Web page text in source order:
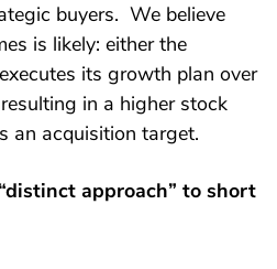
buyers. We believe
is likely: either the
its growth plan over
in a higher stock
an acquisition target.
approach” to short